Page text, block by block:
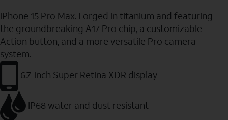
iPhone 15 Pro Max. Forged in titanium and featuring
the groundbreaking A17 Pro chip, a customizable
Action button, and a more versatile Pro camera
system.
6.7-inch Super Retina XDR display
IP68 water and dust resistant